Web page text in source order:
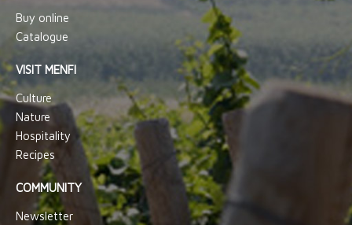
Buy online
Catalogue
VISIT MENFI
Culture
Nature
Hospitality
Recipes
COMMUNITY
Newsletter